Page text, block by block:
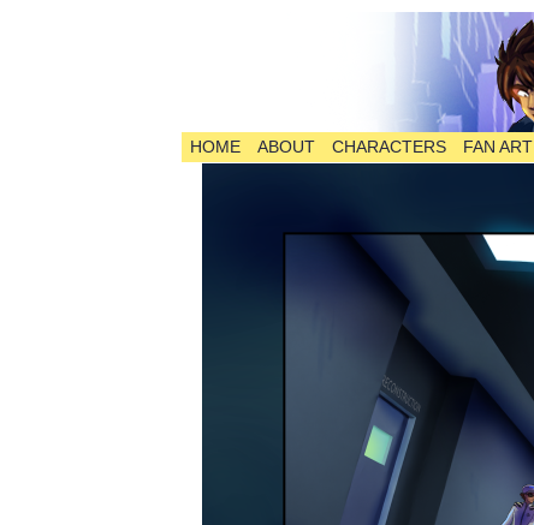
The Comic
HOME ABOUT CHARACTERS FAN ART